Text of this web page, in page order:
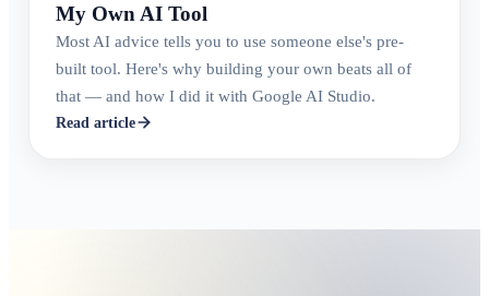
My Own AI Tool
Most AI advice tells you to use someone else's pre-
built tool. Here's why building your own beats all of
that — and how I did it with Google AI Studio.
Read article